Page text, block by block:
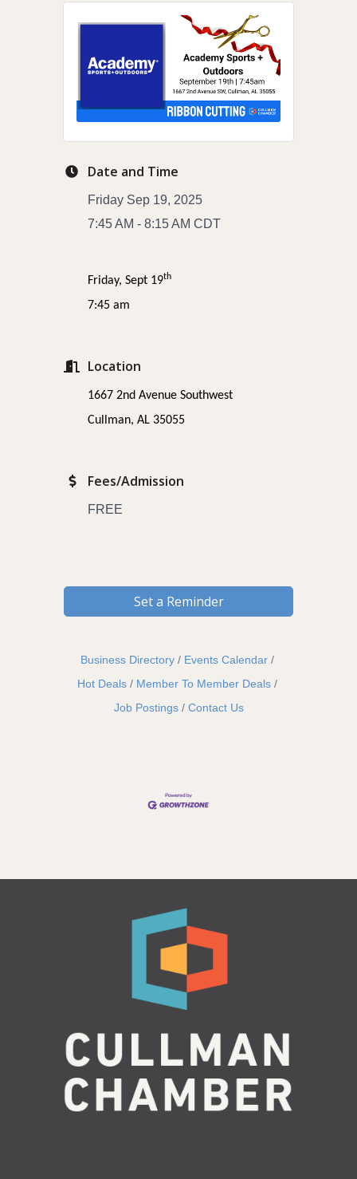
Date and Time
Friday Sep 19, 2025
7:45 AM - 8:15 AM CDT
Friday, Sept 19th
7:45 am
Location
1667 2nd Avenue Southwest
Cullman, AL 35055
Fees/Admission
FREE
Set a Reminder
Business Directory
Events Calendar
Hot Deals
Member To Member Deals
Job Postings
Contact Us